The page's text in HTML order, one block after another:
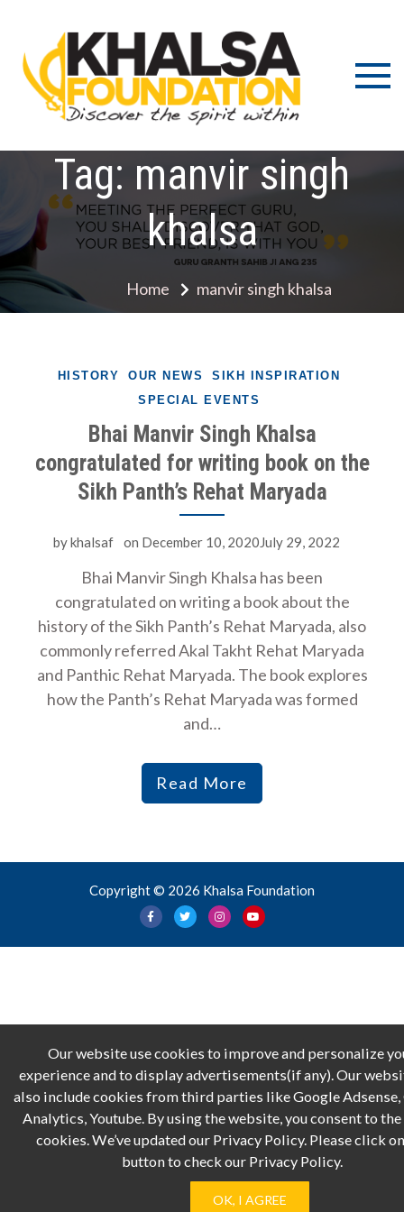
content
Tag: manvir singh
khalsa
Home manvir singh khalsa
HISTORY OUR NEWS
SIKH INSPIRATION
SPECIAL EVENTS
Bhai Manvir Singh Khalsa
congratulated for writing book on the
Sikh Panth’s Rehat Maryada
bykhalsaf on December 10, 2020July 29, 2022
Bhai Manvir Singh Khalsa has been
congratulated on writing a book about the
history of the Sikh Panth’s Rehat Maryada, also
commonly referred Akal Takht Rehat Maryada
and Panthic Rehat Maryada. The book explores
how the Panth’s Rehat Maryada was formed
and…
Read More
Copyright © 2026 Khalsa Foundation
Our website use cookies to improve and personalize
experience and to display advertisements(if any). Our
also include cookies from third parties like Google Adsense,
Analytics, Youtube. By using the website, you consent to the
cookies. We’ve updated our Privacy Policy. Please click
button to check our Privacy Policy.
OK, I AGREE